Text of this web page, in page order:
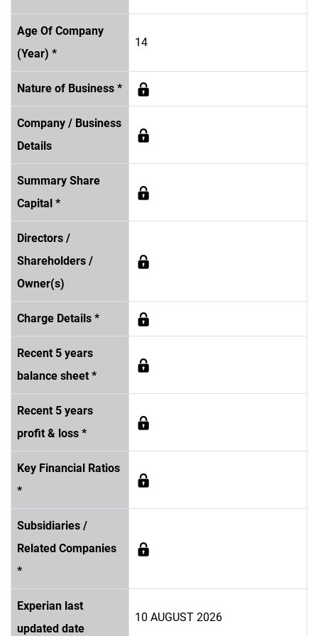
Age Of Company
(Year) *
14
Nature of Business *
Company / Business
Details
Summary Share
Capital *
Directors /
Shareholders /
Owner(s)
Charge Details *
Recent 5 years
balance sheet *
Recent 5 years
profit & loss *
Key Financial Ratios
*
Subsidiaries /
Related Companies
*
Experian last
updated date
10 AUGUST 2026